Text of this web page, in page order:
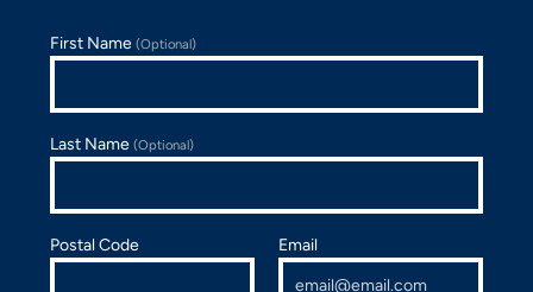
First Name(Optional)
Last Name(Optional)
Postal Code Email